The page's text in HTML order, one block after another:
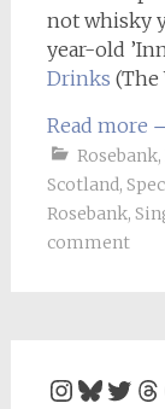
not whisky
year-old
Drinks (The
Read more
Rosebank,
Scotland,
Rosebank,
comment